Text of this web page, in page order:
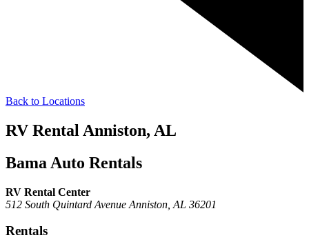
Back to Locations
RV Rental Anniston, AL
Bama Auto Rentals
RV Rental Center
512 South Quintard Avenue Anniston, AL 36201
Rentals